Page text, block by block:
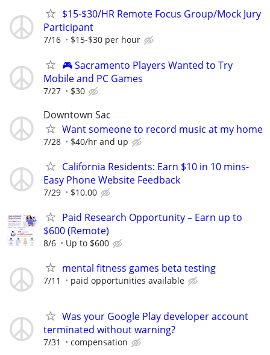
$15-$30/HR Remote Focus Group/Mock Jury
Participant
7/16 $15-$30 per hour
🎮 Sacramento Players Wanted to Try
Mobile and PC Games
7/27 $30
Downtown Sac
Want someone to record music at my home
7/28 $40/hr and up
California Residents: Earn $10 in 10 mins-
Easy Phone Website Feedback
7/29 $10.00
Paid Research Opportunity – Earn up to
$600 (Remote)
8/6 Up to $600
mental fitness games beta testing
7/11 paid opportunities available
Was your Google Play developer account
terminated without warning?
7/31 compensation